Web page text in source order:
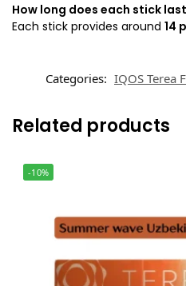
How long does each stick
Each stick provides around 14
Categories: IQOS Terea
Related products
-10%